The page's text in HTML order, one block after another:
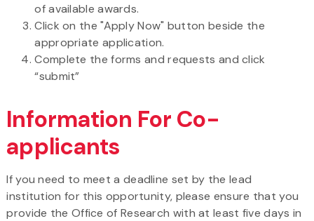
of available awards.
Click on the "Apply Now" button beside the
appropriate application.
Complete the forms and requests and click
“submit”
Information For Co-
applicants
If you need to meet a deadline set by the lead
institution for this opportunity, please ensure that you
provide the Office of Research with at least five days in